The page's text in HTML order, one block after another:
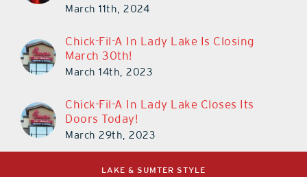
March 11th, 2024
Chick-Fil-A In Lady Lake Is Closing
March 30th!
March 14th, 2023
Chick-Fil-A In Lady Lake Closes Its
Doors Today!
March 29th, 2023
LAKE & SUMTER STYLE